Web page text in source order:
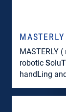
MASTERLY
MASTERLY (
robotic SoluT
handLing